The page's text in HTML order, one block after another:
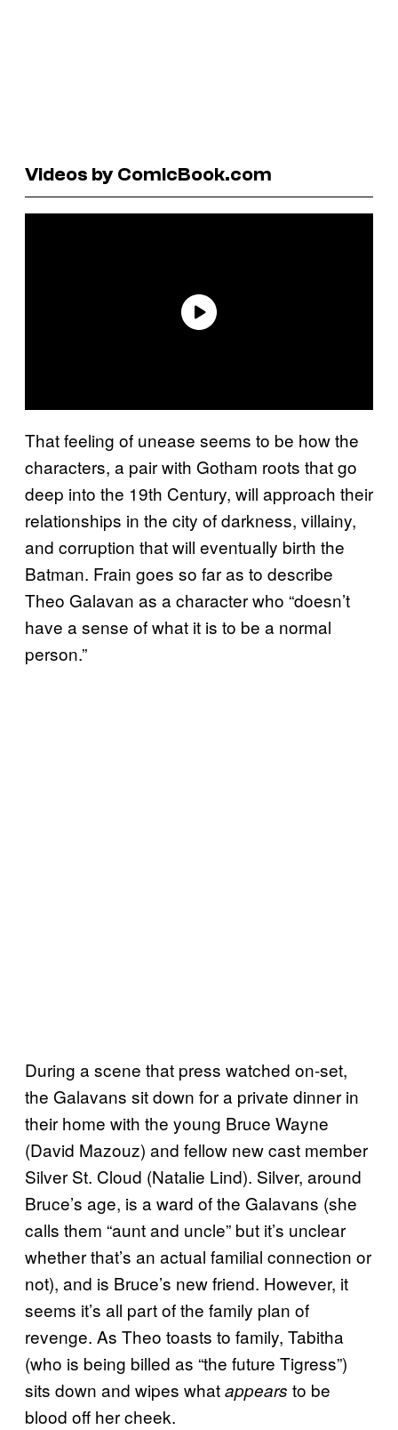
Videos by ComicBook.com
That feeling of unease seems to be how the
characters, a pair with Gotham roots that go
deep into the 19th Century, will approach their
relationships in the city of darkness, villainy,
and corruption that will eventually birth the
Batman. Frain goes so far as to describe
Theo Galavan as a character who “doesn’t
have a sense of what it is to be a normal
person.”
During a scene that press watched on-set,
the Galavans sit down for a private dinner in
their home with the young Bruce Wayne
(David Mazouz) and fellow new cast member
Silver St. Cloud (Natalie Lind). Silver, around
Bruce’s age, is a ward of the Galavans (she
calls them “aunt and uncle” but it’s unclear
whether that’s an actual familial connection or
not), and is Bruce’s new friend. However, it
seems it’s all part of the family plan of
revenge. As Theo toasts to family, Tabitha
(who is being billed as “the future Tigress”)
sits down and wipes whatappears to be
blood off her cheek.